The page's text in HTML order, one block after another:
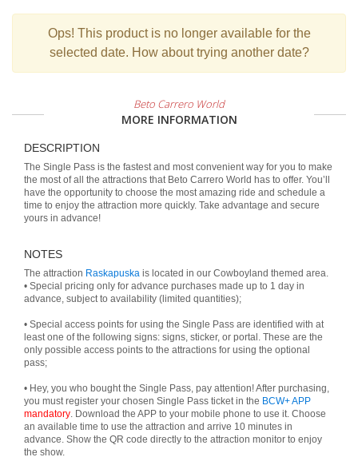
Ops! This product is no longer available for the
selected date. How about trying another date?
Beto Carrero World
MORE INFORMATION
DESCRIPTION
The Single Pass is the fastest and most convenient way for you to make
the most of all the attractions that Beto Carrero World has to offer. You’ll
have the opportunity to choose the most amazing ride and schedule a
time to enjoy the attraction more quickly. Take advantage and secure
yours in advance!
NOTES
The attraction Raskapuska is located in our Cowboyland themed area.
• Special pricing only for advance purchases made up to 1 day in
advance, subject to availability (limited quantities);
• Special access points for using the Single Pass are identified with at
least one of the following signs: signs, sticker, or portal. These are the
only possible access points to the attractions for using the optional
pass;
• Hey, you who bought the Single Pass, pay attention! After purchasing,
you must register your chosen Single Pass ticket in the BCW+ APP
mandatory. Download the APP to your mobile phone to use it. Choose
an available time to use the attraction and arrive 10 minutes in
advance. Show the QR code directly to the attraction monitor to enjoy
the show.